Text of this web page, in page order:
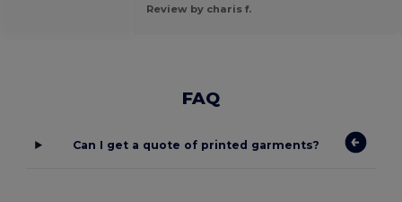
Review by charis f.
FAQ
Can I get a quote of printed garments?